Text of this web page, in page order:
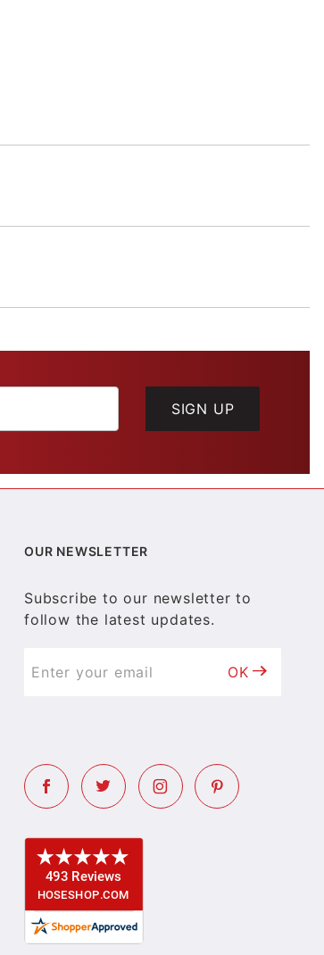
SIGN UP
OUR NEWSLETTER
Subscribe to our newsletter to
follow the latest updates.
OK